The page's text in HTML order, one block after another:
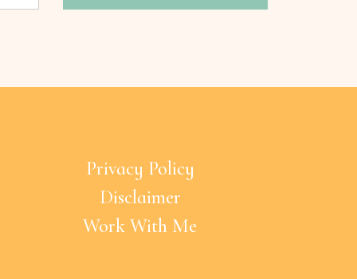
Privacy Policy
Disclaimer
Work With Me